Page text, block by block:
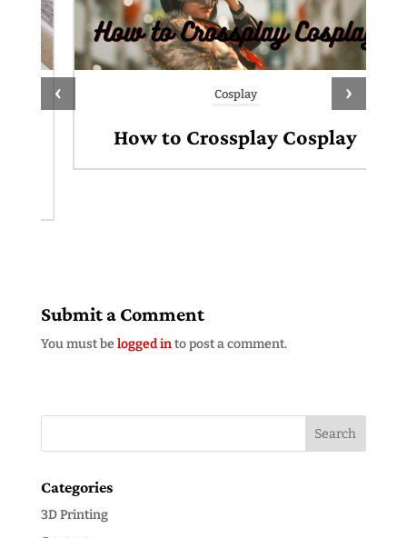
Cosplay
How to Crossplay Cosplay
‹ ›
Submit a Comment
You must be logged into post a comment.
Categories
3D Printing